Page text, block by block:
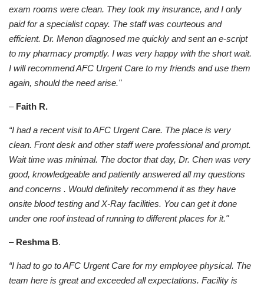
exam rooms were clean. They took my insurance, and I only
paid for a specialist copay. The staff was courteous and
efficient. Dr. Menon diagnosed me quickly and sent an e-script
to my pharmacy promptly. I was very happy with the short wait.
I will recommend AFC Urgent Care to my friends and use them
again, should the need arise."
– Faith R.
“I had a recent visit to AFC Urgent Care. The place is very
clean. Front desk and other staff were professional and prompt.
Wait time was minimal. The doctor that day, Dr. Chen was very
good, knowledgeable and patiently answered all my questions
and concerns . Would definitely recommend it as they have
onsite blood testing and X-Ray facilities. You can get it done
under one roof instead of running to different places for it."
– Reshma B.
“I had to go to AFC Urgent Care for my employee physical. The
team here is great and exceeded all expectations. Facility is